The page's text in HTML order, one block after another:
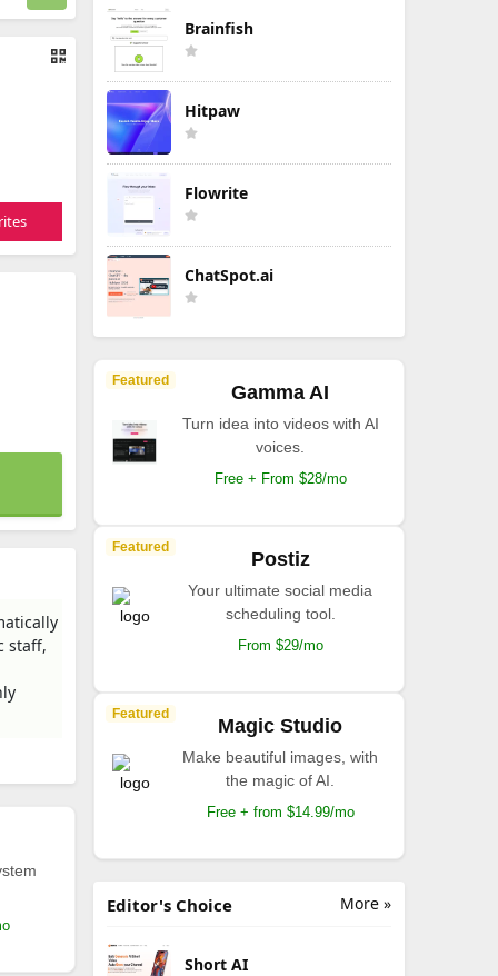
staff,
Brainfish
Hitpaw
Flowrite
ChatSpot.ai
Featured
Gamma AI
Turn idea into videos with AI
voices.
Free + From $28/mo
Featured
Postiz
Your ultimate social media
scheduling tool.
From $29/mo
Featured
Magic Studio
Make beautiful images, with
the magic of AI.
Free + from $14.99/mo
More »
Editor's Choice
Short AI